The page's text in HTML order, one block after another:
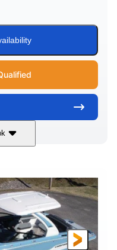
M6Di
ENGINE HOURS
0
Gas